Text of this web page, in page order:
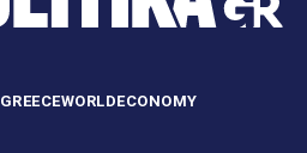
GREECEWORLDECONOMY